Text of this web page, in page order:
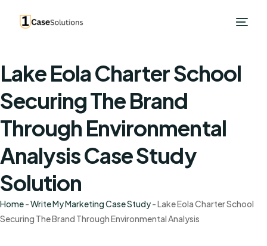
Lake Eola Charter School
Securing The Brand
Through Environmental
Analysis Case Study
Solution
Home-Write My Marketing Case Study-Lake Eola Charter School
Securing The Brand Through Environmental Analysis